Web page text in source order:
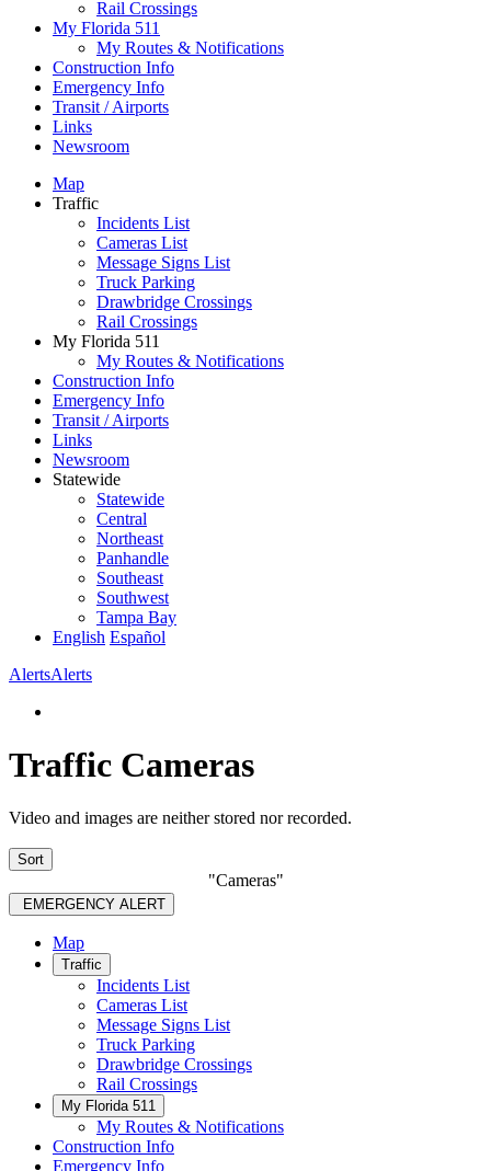
Rail Crossings
My Florida 511
My Routes & Notifications
Construction Info
Emergency Info
Transit / Airports
Links
Newsroom
Map
Traffic
Incidents List
Cameras List
Message Signs List
Truck Parking
Drawbridge Crossings
Rail Crossings
My Florida 511
My Routes & Notifications
Construction Info
Emergency Info
Transit / Airports
Links
Newsroom
Statewide
Statewide
Central
Northeast
Panhandle
Southeast
Southwest
Tampa Bay
English Español
AlertsAlerts
Traffic Cameras
Video and images are neither stored nor recorded.
Sort
"Cameras"
EMERGENCY ALERT
Map
Traffic
Incidents List
Cameras List
Message Signs List
Truck Parking
Drawbridge Crossings
Rail Crossings
My Florida 511
My Routes & Notifications
Construction Info
Emergency Info